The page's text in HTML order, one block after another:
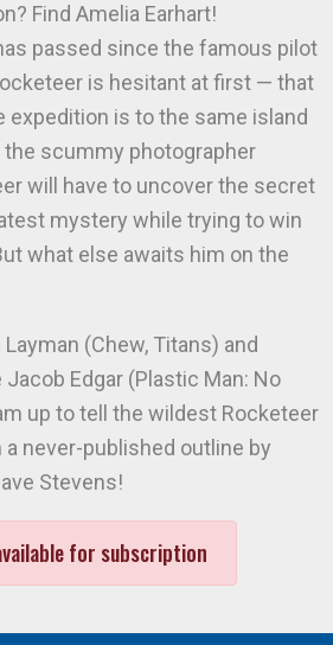
Find Amelia Earhart!
passed since the famous pilot
is hesitant at first — that
expedition is to the same island
scummy photographer
will have to uncover the secret
mystery while trying to win
what else awaits him on the
(Chew, Titans) and
Edgar (Plastic Man: No
up to tell the wildest Rocketeer
a never-published outline by
Stevens!
for subscription